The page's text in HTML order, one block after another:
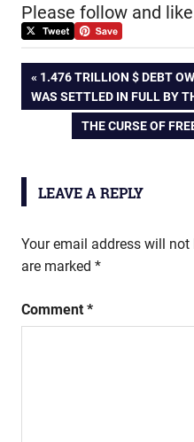
Please follow and
Post
navigation
PREVIOUS
POST:
1.476 TRILLION $ DEBT
WAS SETTLED IN FULL BY
NEXT
THE CURSE OF
LEAVE A REPLY
Your email address will not
are marked *
Comment *